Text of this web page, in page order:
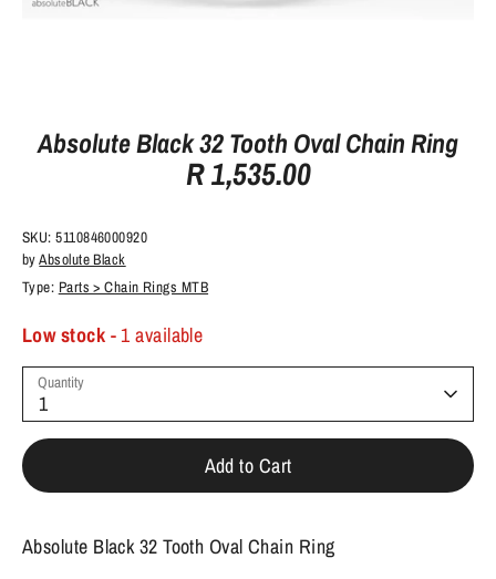
Absolute Black 32 Tooth Oval Chain Ring
R 1,535.00
SKU:5110846000920
byAbsolute Black
Type: Parts > Chain Rings MTB
Low stock - 1 available
Quantity
1
Add to Cart
Absolute Black 32 Tooth Oval Chain Ring